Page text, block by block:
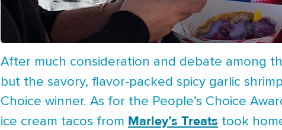
After much consideration and debate among
but the savory, flavor-packed spicy garlic
Choice winner. As for the People’s Choice
ice cream tacos from Marley’s Treats took